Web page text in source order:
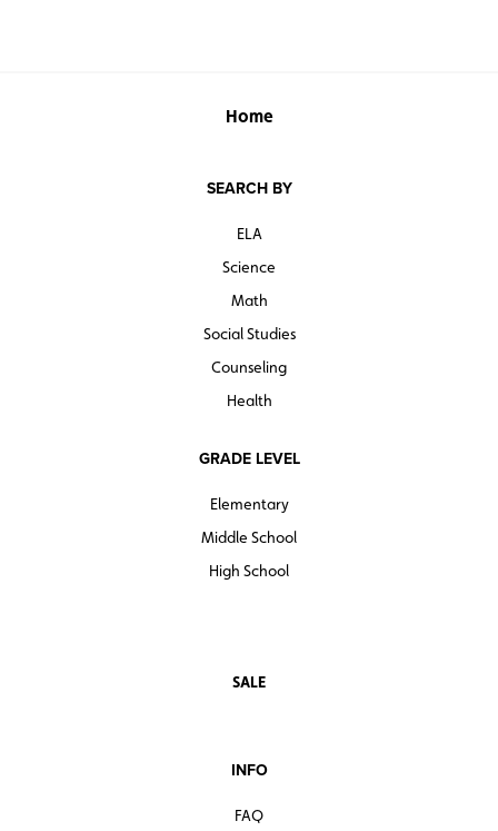
Home
SEARCH BY
ELA
Science
Math
Social Studies
Counseling
Health
GRADE LEVEL
Elementary
Middle School
High School
SALE
INFO
FAQ